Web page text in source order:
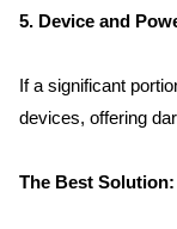
5. Device and
If a significant
devices, offering
The Best